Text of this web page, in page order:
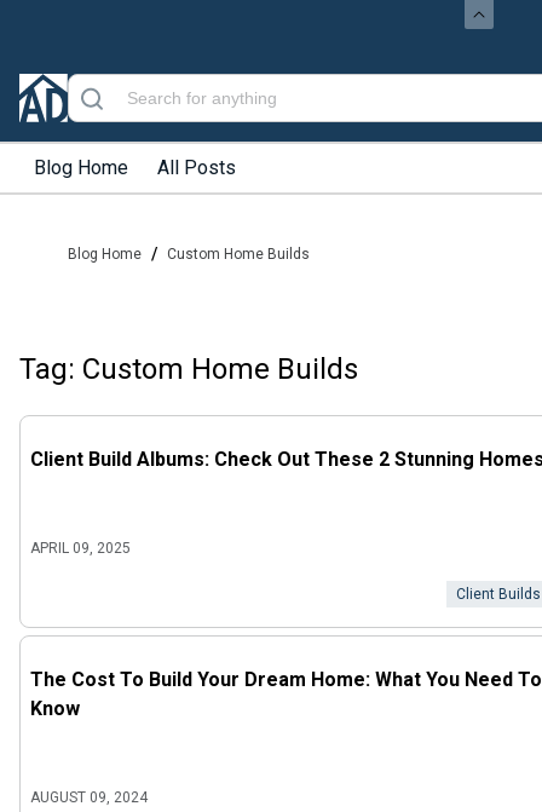
Blog Home All Posts
Blog Home / Custom Home Builds
Tag: Custom Home Builds
Client Build Albums: Check Out These 2 Stunning
APRIL 09, 2025
Client Builds
The Cost To Build Your Dream Home: What You Need To
Know
AUGUST 09, 2024